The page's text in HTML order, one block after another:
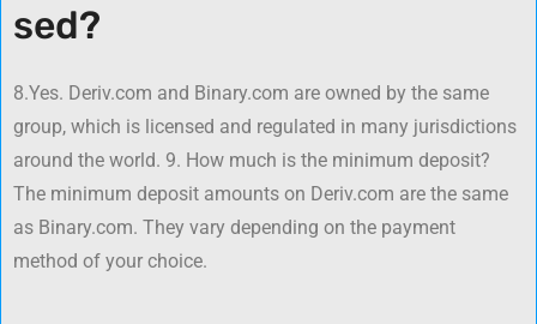
sed?
8.Yes. Deriv.com and Binary.com are owned by the same
group, which is licensed and regulated in many jurisdictions
around the world. 9. How much is the minimum deposit?
The minimum deposit amounts on Deriv.com are the same
as Binary.com. They vary depending on the payment
method of your choice.